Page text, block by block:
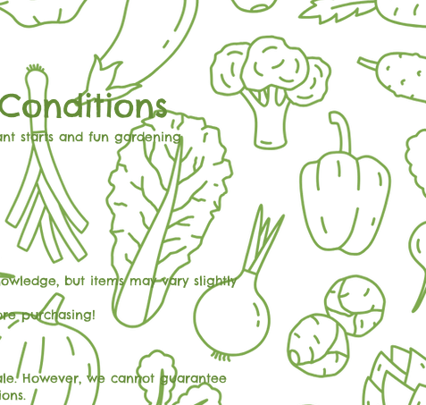
starts and fun gardening
but items may vary slightly
purchasing!
However, we cannot guarantee